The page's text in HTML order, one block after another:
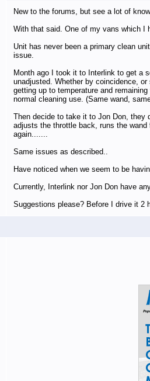
New to the forums, but see a lot of
With that said. One of my vans which I
Unit has never been a primary clean
issue.
Month ago I took it to Interlink to get a
unadjusted. Whether by coincidence,
getting up to temperature and
normal cleaning use. (Same wand,
Then decide to take it to Jon Don, they
adjusts the throttle back, runs the
again.......
Same issues as described..
Have noticed when we seem to be
Currently, Interlink nor Jon Don have
Suggestions please? Before I drive it 2